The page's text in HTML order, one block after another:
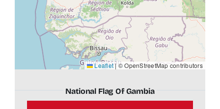
Leaflet |© OpenStreetMap contributors
National Flag Of Gambia